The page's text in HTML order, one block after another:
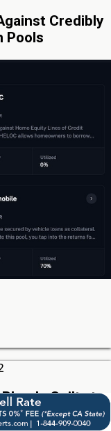
Credibly
Pools
Guilty to
Fraud